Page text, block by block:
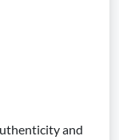
and